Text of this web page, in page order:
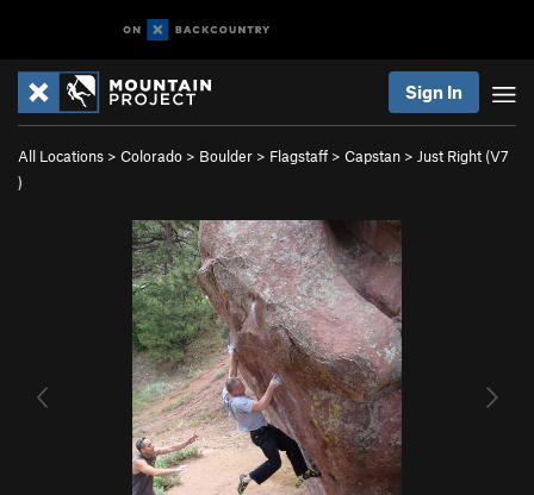
Sign In
All Locations > Colorado > Boulder > Flagstaff > Capstan > Just Right (V7
)